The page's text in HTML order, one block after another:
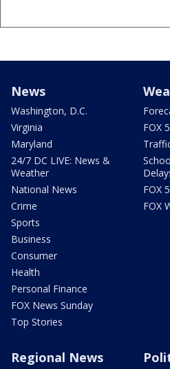
News
Washington, D.C.
Virginia
Maryland
24/7 DC LIVE: News &
Weather
National News
Crime
Sports
Business
Consumer
Health
Personal Finance
FOX News Sunday
Top Stories
FOX
FOX
FOX
Regional News